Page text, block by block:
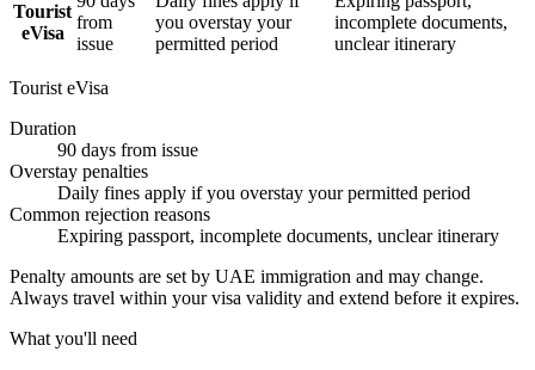
Tourist
eVisa
from
issue
you overstay your
permitted period
incomplete documents,
unclear itinerary
Tourist eVisa
Duration
90 days from issue
Overstay penalties
Daily fines apply if you overstay your permitted period
Common rejection reasons
Expiring passport, incomplete documents, unclear itinerary
Penalty amounts are set by UAE immigration and may change.
Always travel within your visa validity and extend before it expires.
What you'll need